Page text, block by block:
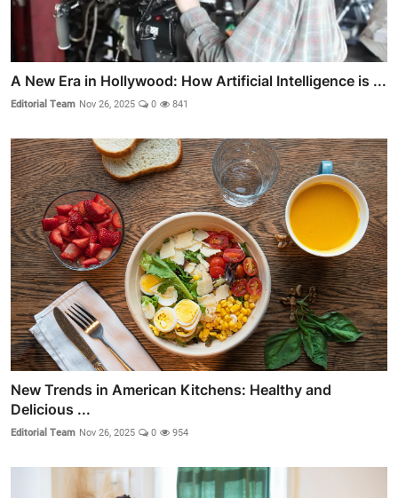
A New Era in Hollywood: How Artificial Intelligence is ...
Editorial Team Nov 26, 2025 0 841
New Trends in American Kitchens: Healthy and
Delicious ...
Editorial Team Nov 26, 2025 0 954